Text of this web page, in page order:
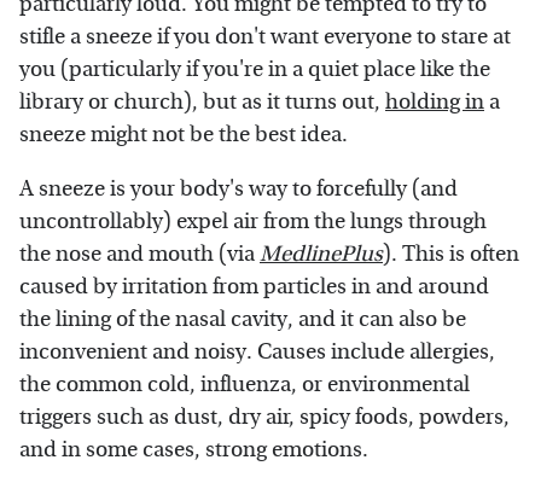
stifle a sneeze if you don't want everyone to stare at
you (particularly if you're in a quiet place like the
library or church), but as it turns out, holding in a
sneeze might not be the best idea.
A sneeze is your body's way to forcefully (and
uncontrollably) expel air from the lungs through
the nose and mouth (viaMedlinePlus). This is often
caused by irritation from particles in and around
the lining of the nasal cavity, and it can also be
inconvenient and noisy. Causes include allergies,
the common cold, influenza, or environmental
triggers such as dust, dry air, spicy foods, powders,
and in some cases, strong emotions.